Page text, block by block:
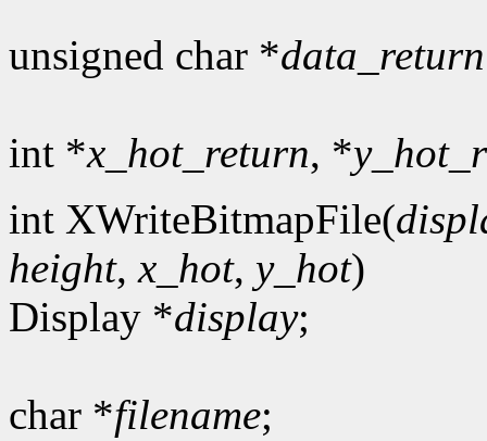
unsigned char *data_return
int *x_hot_return, *
int XWriteBitmapFile(
height,x_hot, y_hot)
Display *display;
char *filename;